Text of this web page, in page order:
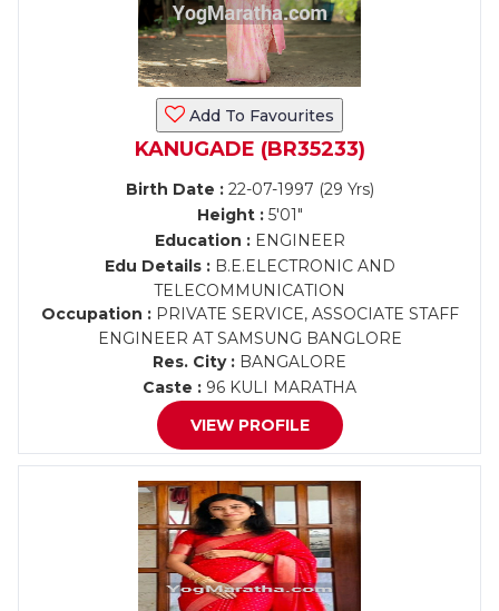
Add To Favourites
KANUGADE (BR35233)
Birth Date :22-07-1997 (29 Yrs)
Height :5'01"
Education :ENGINEER
Edu Details :B.E.ELECTRONIC AND
TELECOMMUNICATION
Occupation :PRIVATE SERVICE, ASSOCIATE STAFF
ENGINEER AT SAMSUNG BANGLORE
Res. City : BANGALORE
Caste : 96 KULI MARATHA
VIEW PROFILE